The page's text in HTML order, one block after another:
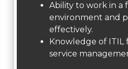
Ability to work in a
environment and
effectively.
Knowledge of ITIL
service